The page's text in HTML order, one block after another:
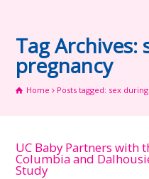
Tag Archives:
pregnancy
Home Posts tagged: sex
UC Baby Partners with
Columbia and
Study